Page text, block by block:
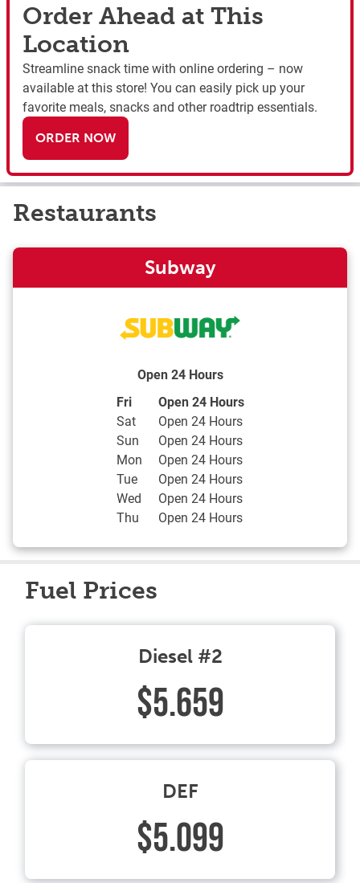
Order Ahead at This
Location
Streamline snack time with online ordering – now
available at this store! You can easily pick up your
favorite meals, snacks and other roadtrip essentials.
ORDER NOW
Restaurants
Subway
Open 24 Hours
Day of the Week Hours
Fri
Open 24 Hours
Sat
Open 24 Hours
Sun
Open 24 Hours
Mon
Open 24 Hours
Tue
Open 24 Hours
Wed
Open 24 Hours
Thu
Open 24 Hours
Fuel Prices
Diesel #2
$5.659
DEF
$5.099